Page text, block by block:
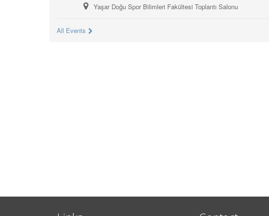
Yaşar Doğu Spor Bilimleri Fakültesi Toplantı Salonu
All Events